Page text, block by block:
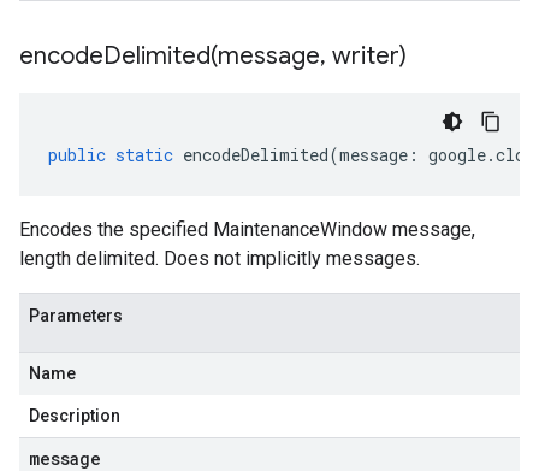
encodeDelimited(message, writer)
public static encodeDelimited(message : google.
Encodes the specified MaintenanceWindow message,
length delimited. Does not implicitly messages.
Parameters
Name
Description
message